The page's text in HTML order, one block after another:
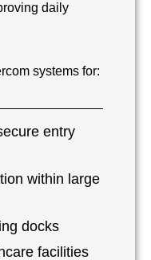
daily
systems for:
entry
within large
docks
facilities